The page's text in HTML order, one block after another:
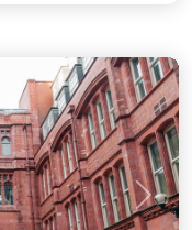
Next